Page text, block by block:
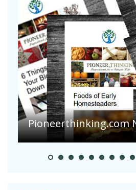
Pioneer Summer Days